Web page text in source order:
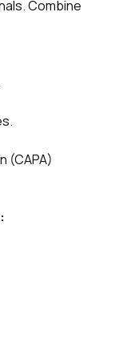
Combine
(CAPA)